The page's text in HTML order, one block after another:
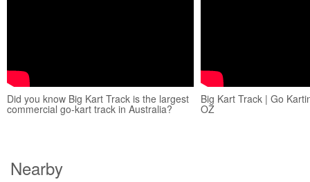
Did you know Big Kart Track is the largest
commercial go-kart track in Australia?
Big Kart Track | Go
OZ
Nearby